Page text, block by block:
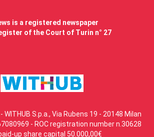
is a registered newspaper
of the Court of Turin n° 27
S.p.a., Via Rubens 19 - 20148 Milan
- ROC registration number n.30628
up share capital 50.000,00€